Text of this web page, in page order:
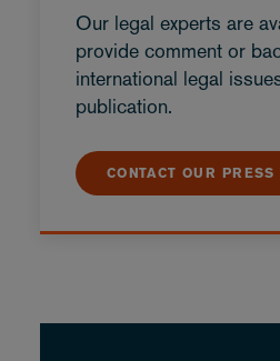
Our legal experts are
provide comment or
international legal
publication.
CONTACT OUR PRESS